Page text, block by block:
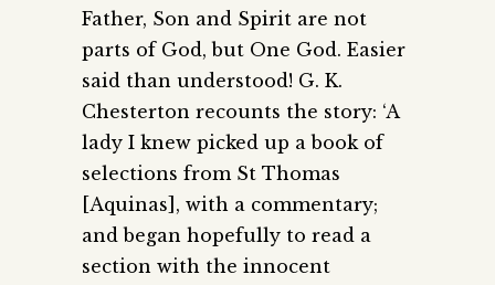
Father, Son and Spirit are not
parts of God, but One God. Easier
said than understood! G. K.
Chesterton recounts the story: ‘A
lady I knew picked up a book of
selections from St Thomas
[Aquinas], with a commentary;
and began hopefully to read a
section with the innocent